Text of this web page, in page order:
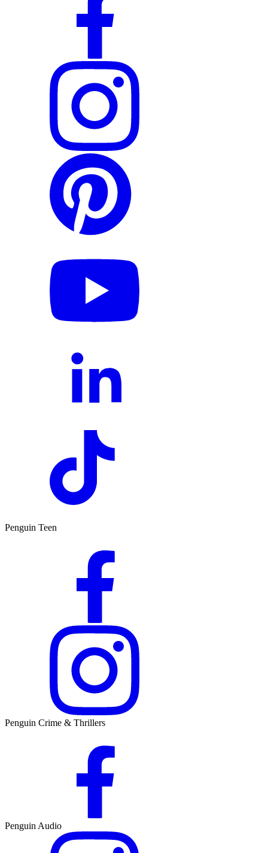
Penguin Teen
Penguin Crime & Thrillers
Penguin Audio